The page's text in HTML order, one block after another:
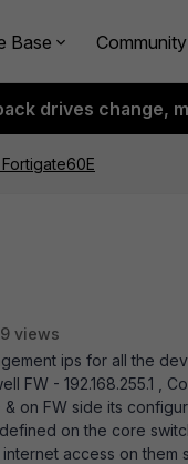
Base
drives change,
views
ips for all the
- 192.168.255.1 ,
on FW side its
on the core
access on